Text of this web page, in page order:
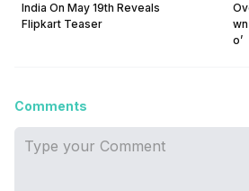
India On May 19th Reveals
Flipkart Teaser
o’
Comments